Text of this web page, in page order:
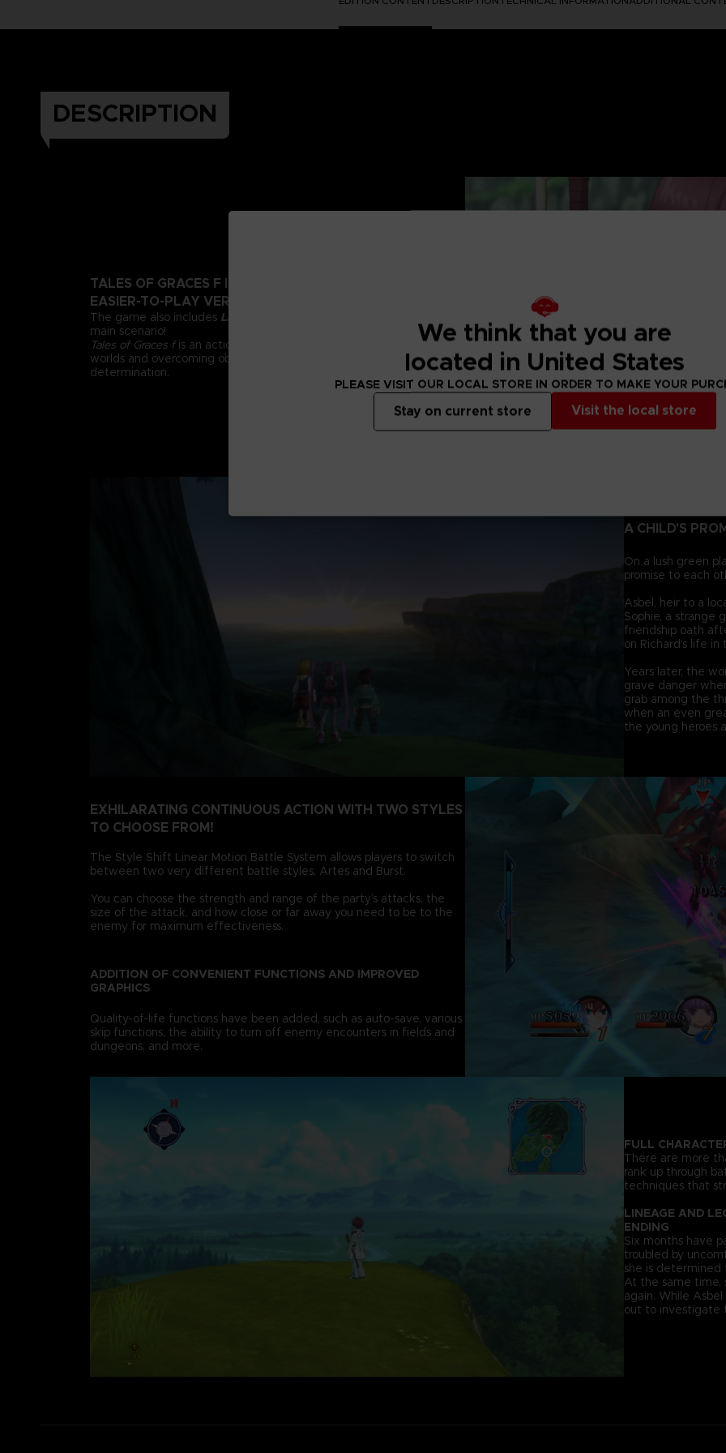
DESCRIPTION
TALES OF GRACES F IS BACK WITH A BEAUTIFUL AND
EASIER-TO-PLAY VERSION!
The game also includes Lineage and Legacies
main scenario!
Tales of Graces fis an action RPG all about adventure in fantasy
worlds and overcoming obstacles through friendship and
determination.
A CHILD'S
On a lush green
promise to each
Asbel, heir to a
Sophie, a strange
friendship oath
on Richard’s life
Years later, the
grave danger
grab among the
when an even
the young heroes
EXHILARATING CONTINUOUS ACTION WITH TWO STYLES
TO CHOOSE FROM!
The Style Shift Linear Motion Battle System allows players to switch
between two very different battle styles, Artes and Burst.
You can choose the strength and range of the party’s attacks, the
size of the attack, and how close or far away you need to be to the
enemy for maximum effectiveness.
ADDITION OF CONVENIENT FUNCTIONS AND IMPROVED
GRAPHICS
Quality-of-life functions have been added, such as auto-save, various
skip functions, the ability to turn off enemy encounters in fields and
dungeons, and more.
FULL
There are more
rank up through
techniques that
LINEAGE AND
ENDING
Six months have
troubled by
she is
At the same time,
again. While
out to investigate
We think that you are
located in United States
PLEASE VISIT OUR LOCAL STORE IN ORDER TO MAKE YOUR
Visit the local store
Stay on current store